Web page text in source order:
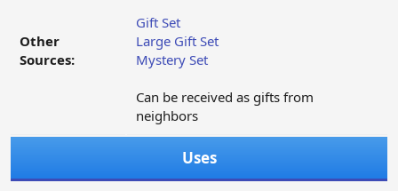
Other
Sources:
Gift Set
Large Gift Set
Mystery Set
Can be received as gifts from
neighbors
Uses